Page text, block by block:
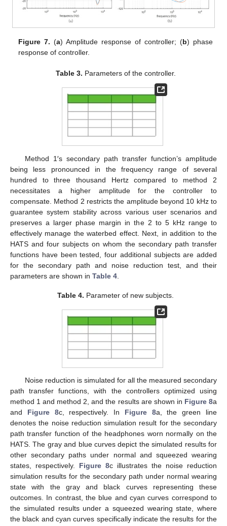
Figure 7. (a) Amplitude response of controller; (b) phase
response of controller.
Table 3. Parameters of the controller.
Method 1′s secondary path transfer function’s amplitude
being less pronounced in the frequency range of several
hundred to three thousand Hertz compared to method 2
necessitates a higher amplitude for the controller to
compensate. Method 2 restricts the amplitude beyond 10 kHz to
guarantee system stability across various user scenarios and
preserves a larger phase margin in the 2 to 5 kHz range to
effectively manage the waterbed effect. Next, in addition to the
HATS and four subjects on whom the secondary path transfer
functions have been tested, four additional subjects are added
for the secondary path and noise reduction test, and their
parameters are shown in Table 4
Table 4. Parameter of new subjects.
Noise reduction is simulated for all the measured secondary
path transfer functions, with the controllers optimized using
method 1 and method 2, and the results are shown in Figure 8a
and Figure 8c, respectively. In Figure 8a, the green line
denotes the noise reduction simulation result for the secondary
path transfer function of the headphones worn normally on the
HATS. The gray and blue curves depict the simulated results for
other secondary paths under normal and squeezed wearing
states, respectively. Figure 8c illustrates the noise reduction
simulation results for the secondary path under normal wearing
state with the gray and black curves representing these
outcomes. In contrast, the blue and cyan curves correspond to
the simulated results under a squeezed wearing state, where
the black and cyan curves specifically indicate the results for the